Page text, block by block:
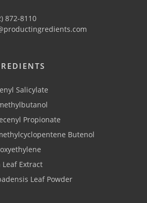
872-8110
Salicylate
Propionate
Butenol
Leaf Extract
Leaf Powder